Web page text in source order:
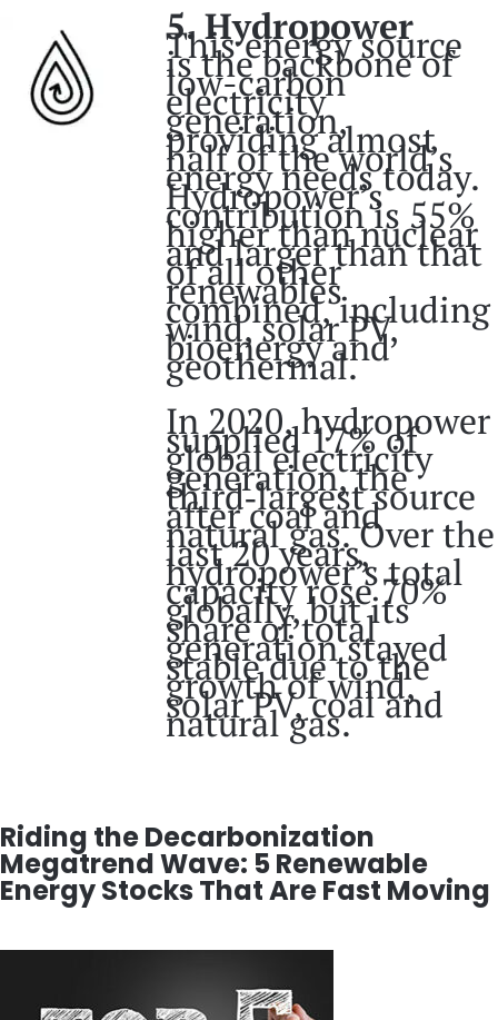
5. Hydropower
This energy source
is the backbone of
low-carbon
electricity
generation,
providing almost
half of the world’s
energy needs today.
Hydropower’s
contribution is 55%
higher than nuclear
and larger than that
of all other
renewables
combined, including
wind, solar PV,
bioenergy and
geothermal.
In 2020, hydropower
supplied 17% of
global electricity
generation, the
third‑largest source
after coal and
natural gas. Over the
last 20 years,
hydropower’s total
capacity rose 70%
globally, but its
share of total
generation stayed
stable due to the
growth of wind,
solar PV, coal and
natural gas.
Riding the Decarbonization
Megatrend Wave: 5 Renewable
Energy Stocks That Are Fast Moving